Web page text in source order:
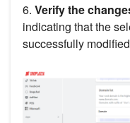
6. Verify the
indicating that the
successfully